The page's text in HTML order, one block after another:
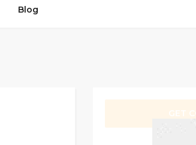
Blog